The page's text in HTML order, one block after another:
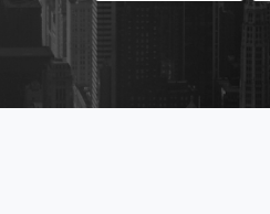
Center Plaza, Piso